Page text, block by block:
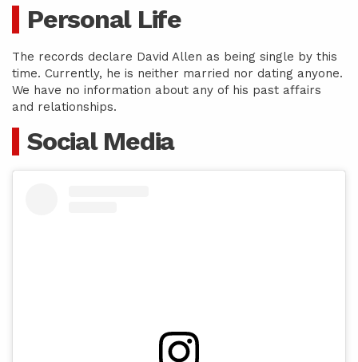
Personal Life
The records declare David Allen as being single by this
time. Currently, he is neither married nor dating anyone.
We have no information about any of his past affairs
and relationships.
Social Media